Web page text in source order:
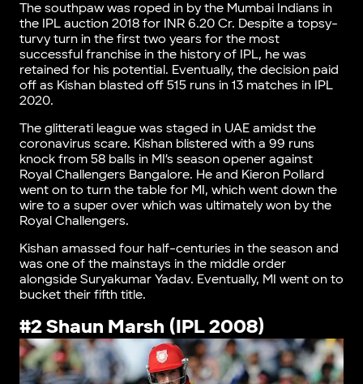
The southpaw was roped in by the Mumbai Indians in
the IPL auction 2018 for INR 6.20 Cr. Despite a topsy-
turvy turn in the first two years for the most
successful franchise in the history of IPL, he was
retained for his potential. Eventually, the decision paid
off as Kishan blasted off 515 runs in 13 matches in IPL
2020.
The glitterati league was staged in UAE amidst the
coronavirus scare. Kishan blistered with a 99 runs
knock from 58 balls in MI’s season opener against
Royal Challengers Bangalore. He and Kieron Pollard
went on to turn the table for MI, which went down the
wire to a super over which was ultimately won by the
Royal Challengers.
Kishan amassed four half-centuries in the season and
was one of the mainstays in the middle order
alongside Suryakumar Yadav. Eventually, MI went on to
bucket their fifth title.
#2 Shaun Marsh (IPL 2008)